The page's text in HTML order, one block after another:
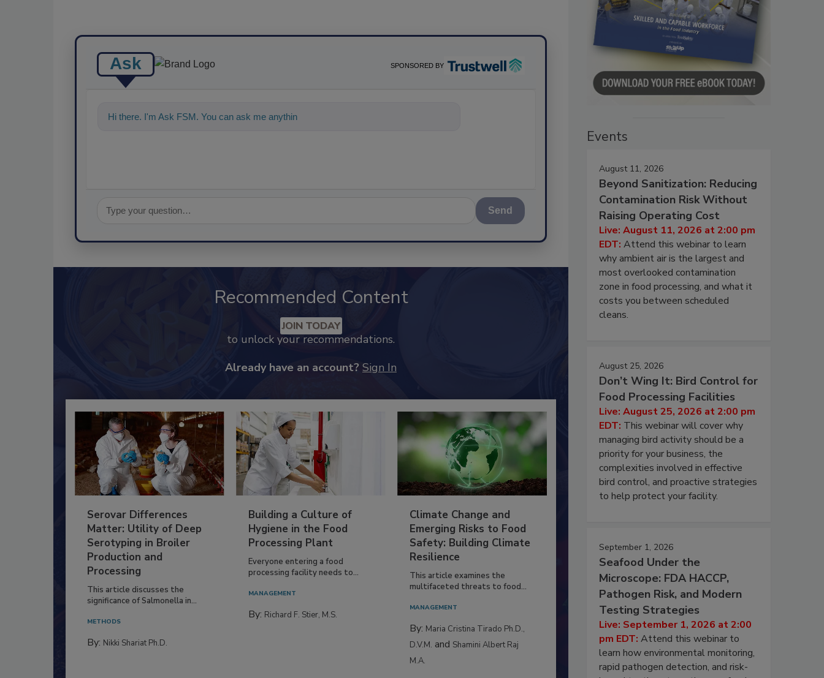
Ask SPONSORED BY
Hi there. I'm Ask FSM. You can ask me anything about science-based soluti
Send
Recommended Content
JOIN TODAY
to unlock your recommendations.
Already have an account? Sign In
Serovar Differences
Matter: Utility of Deep
Serotyping in Broiler
Production and
Processing
This article discusses the
significance of Salmonella in...
METHODS
By: Nikki Shariat Ph.D.
Building a Culture of
Hygiene in the Food
Processing Plant
Everyone entering a food
processing facility needs to...
MANAGEMENT
By: Richard F. Stier, M.S.
Climate Change and
Emerging Risks to Food
Safety: Building Climate
Resilience
This article examines the
multifaceted threats to food...
MANAGEMENT
By: Maria Cristina Tirado Ph.D.,
D.V.M. and Shamini Albert Raj
M.A.
Events
August 11, 2026
Beyond Sanitization: Reducing
Contamination Risk Without
Raising Operating Cost
Live: August 11, 2026 at 2:00 pm
EDT: Attend this webinar to learn
why ambient air is the largest and
most overlooked contamination
zone in food processing, and what it
costs you between scheduled
cleans.
August 25, 2026
Don’t Wing It: Bird Control for
Food Processing Facilities
Live: August 25, 2026 at 2:00 pm
EDT: This webinar will cover why
managing bird activity should be a
priority for your business, the
complexities involved in effective
bird control, and proactive strategies
to help protect your facility.
September 1, 2026
Seafood Under the
Microscope: FDA HACCP,
Pathogen Risk, and Modern
Testing Strategies
Live: September 1, 2026 at 2:00
pm EDT: Attend this webinar to
learn how environmental monitoring,
rapid pathogen detection, and risk-